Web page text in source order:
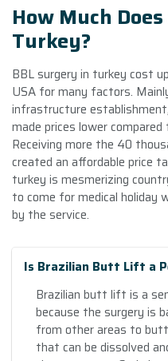
How Much
Turkey?
BBL surgery in turkey cost
USA for many factors.
infrastructure
made prices lower
Receiving more the 40
created an affordable price
turkey is mesmerizing
to come for medical holiday
by the service.
Is Brazilian Butt Lift a
Brazilian butt lift is a
because the surgery is
from other areas to
that can be dissolved